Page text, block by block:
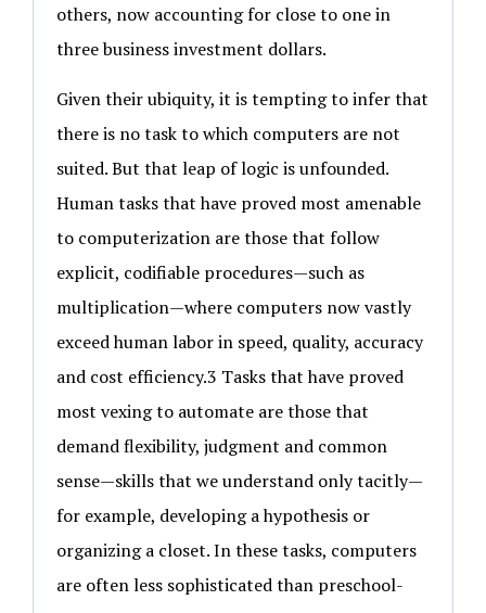
others, now accounting for close to one in
three business investment dollars.
Given their ubiquity, it is tempting to infer that
there is no task to which computers are not
suited. But that leap of logic is unfounded.
Human tasks that have proved most amenable
to computerization are those that follow
explicit, codifiable procedures—such as
multiplication—where computers now vastly
exceed human labor in speed, quality, accuracy
and cost efficiency.3 Tasks that have proved
most vexing to automate are those that
demand flexibility, judgment and common
sense—skills that we understand only tacitly—
for example, developing a hypothesis or
organizing a closet. In these tasks, computers
are often less sophisticated than preschool-